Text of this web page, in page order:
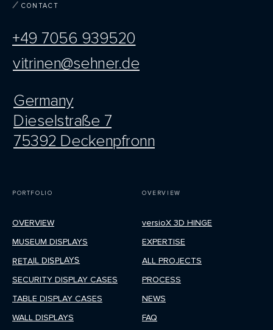
Germany
Dieselstraße 7
75392 Deckenpfronn
vitrinen@sehner.de
+49 7056 939520
FAQ
NEWS
PROCESS
ALL PROJECTS
EXPERTISE
versioX 3D HINGE
SECURITY DISPLAY CASES
RETAIL DISPLAYS
MUSEUM DISPLAYS
OVERVIEW
WALL DISPLAYS
TABLE DISPLAY CASES
PORTFOLIO
CONTACT
OVERVIEW